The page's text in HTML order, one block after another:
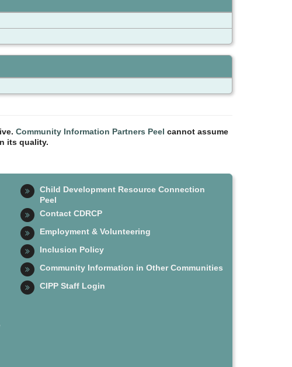
Community Information Partners Peel cannot assume
its quality.
Child Development Resource Connection
Peel
Contact CDRCP
Employment & Volunteering
Inclusion Policy
Community Information in Other Communities
CIPP Staff Login